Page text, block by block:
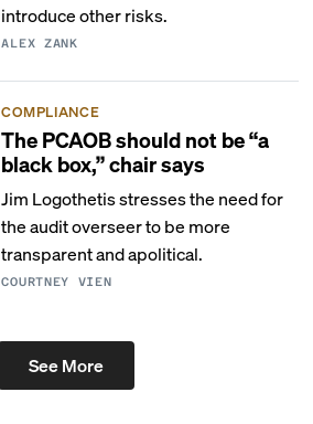
introduce other risks.
ALEX ZANK
COMPLIANCE
The PCAOB should not be “a
black box,” chair says
Jim Logothetis stresses the need for
the audit overseer to be more
transparent and apolitical.
COURTNEY VIEN
See More